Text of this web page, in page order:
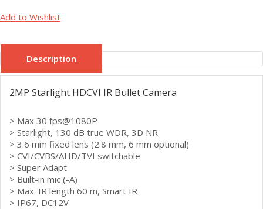
Add to Wishlist
Description
2MP Starlight HDCVI IR Bullet Camera
> Max 30 fps@1080P
> Starlight, 130 dB true WDR, 3D NR
> 3.6 mm fixed lens (2.8 mm, 6 mm optional)
> CVI/CVBS/AHD/TVI switchable
> Super Adapt
> Built-in mic (-A)
> Max. IR length 60 m, Smart IR
> IP67, DC12V